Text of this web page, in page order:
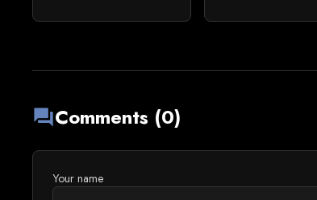
forumComments (0)
Your name